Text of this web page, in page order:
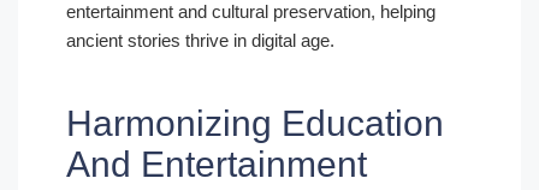
entertainment and cultural preservation, helping
ancient stories thrive in digital age.
Harmonizing Education
And Entertainment